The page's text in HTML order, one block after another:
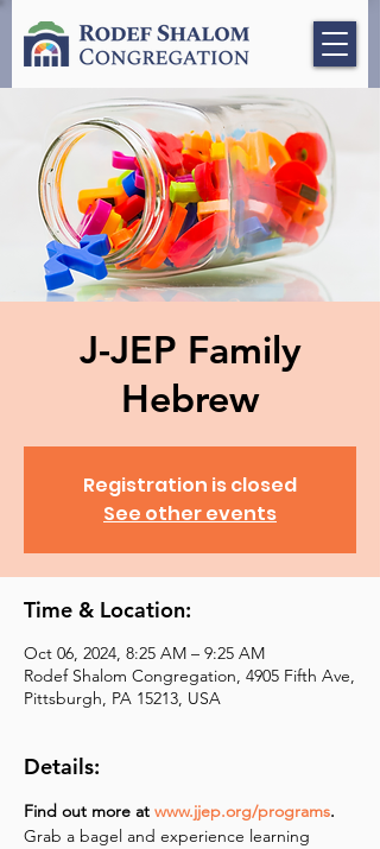
J-JEP Family
Hebrew
Registration is closed
See other events
Time & Location:
Oct 06, 2024, 8:25 AM – 9:25 AM
Rodef Shalom Congregation, 4905 Fifth Ave,
Pittsburgh, PA 15213, USA
Details:
Find out more at www.jjep.org/programs.
Grab a bagel and experience learning